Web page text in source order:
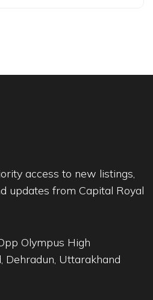
access to new listings,
updates from Capital Royal
Olympus High
Dehradun, Uttarakhand